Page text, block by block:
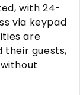
with 24-
via keypad
are
their guests,